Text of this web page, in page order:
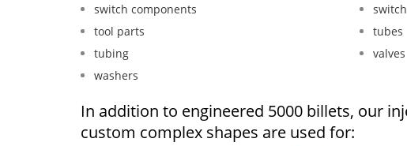
switch components
tool parts
tubes
tubing
valves
washers
In addition to engineered 5000 billets, our
custom complex shapes are used for: